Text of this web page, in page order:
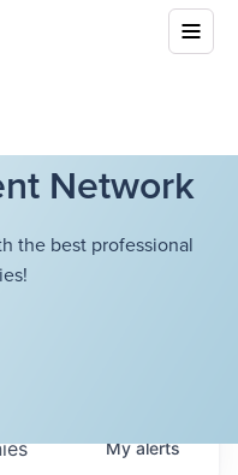
Network
the best professional
Myalerts